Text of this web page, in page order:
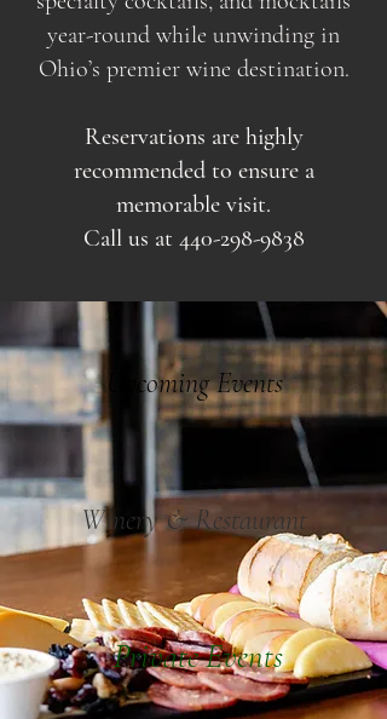
year-round while unwinding in
Ohio’s premier wine destination.
Reservations are highly
recommended to ensure a
memorable visit.
Call us at 440-298-9838
Upcoming Events
Winery & Restaurant
Private Events